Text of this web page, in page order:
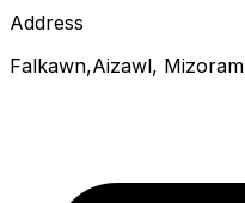
Address
Falkawn,Aizawl, Mizoram